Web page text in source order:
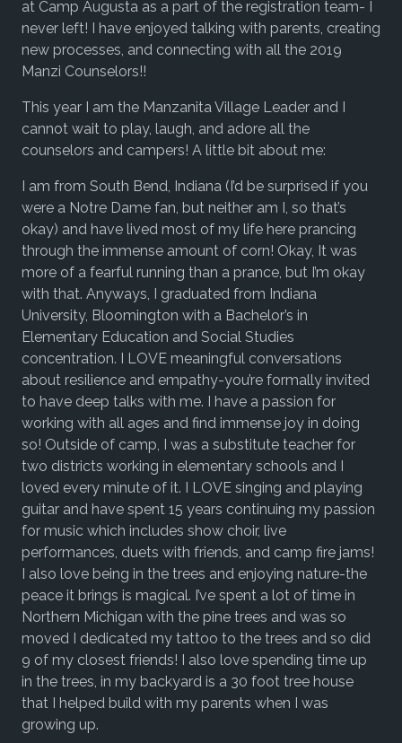
at Camp Augusta as a part of the registration team- I
never left! I have enjoyed talking with parents, creating
new processes, and connecting with all the 2019
Manzi Counselors!!
This year I am the Manzanita Village Leader and I
cannot wait to play, laugh, and adore all the
counselors and campers! A little bit about me:
I am from South Bend, Indiana (I’d be surprised if you
were a Notre Dame fan, but neither am I, so that’s
okay) and have lived most of my life here prancing
through the immense amount of corn! Okay, It was
more of a fearful running than a prance, but I’m okay
with that. Anyways, I graduated from Indiana
University, Bloomington with a Bachelor’s in
Elementary Education and Social Studies
concentration. I LOVE meaningful conversations
about resilience and empathy-you’re formally invited
to have deep talks with me. I have a passion for
working with all ages and find immense joy in doing
so! Outside of camp, I was a substitute teacher for
two districts working in elementary schools and I
loved every minute of it. I LOVE singing and playing
guitar and have spent 15 years continuing my passion
for music which includes show choir, live
performances, duets with friends, and camp fire jams!
I also love being in the trees and enjoying nature-the
peace it brings is magical. I’ve spent a lot of time in
Northern Michigan with the pine trees and was so
moved I dedicated my tattoo to the trees and so did
9 of my closest friends! I also love spending time up
in the trees, in my backyard is a 30 foot tree house
that I helped build with my parents when I was
growing up.